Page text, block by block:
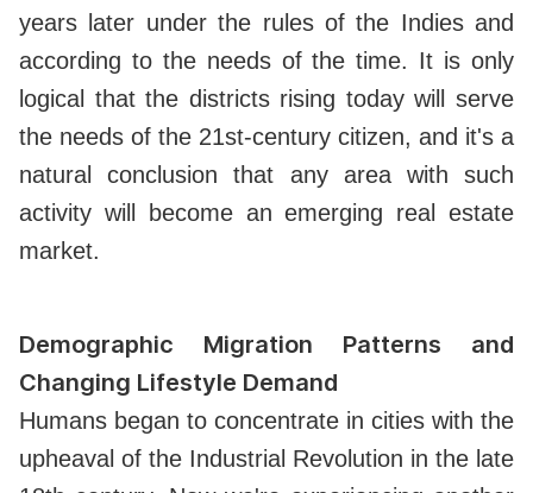
years later under the rules of the Indies and
according to the needs of the time. It is only
logical that the districts rising today will serve
the needs of the 21st-century citizen, and it's a
natural conclusion that any area with such
activity will become an emerging real estate
market.
Demographic Migration Patterns and
Changing Lifestyle Demand
Humans began to concentrate in cities with the
upheaval of the Industrial Revolution in the late